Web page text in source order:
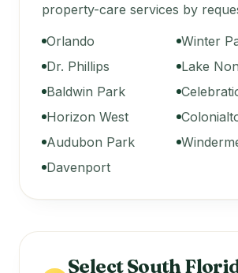
property-care services by
Orlando
Winter
Dr. Phillips
Lake
Baldwin Park
Horizon West
Audubon Park
Davenport
Select South